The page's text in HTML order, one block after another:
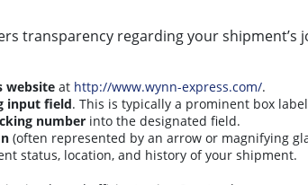
transparency regarding your
website at http://www.wynn-express.com/.
input field. This is typically a prominent box
number into the designated field.
(often represented by an arrow or magnifying
status, location, and history of your shipment.